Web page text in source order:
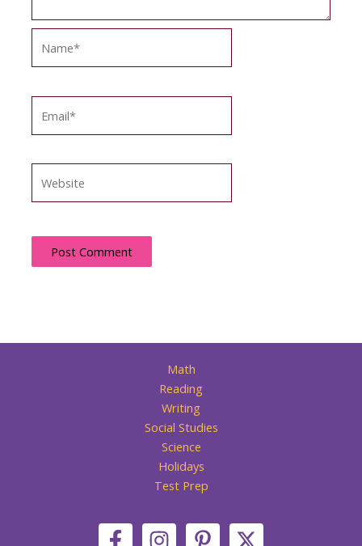
Math
Reading
Writing
Social Studies
Science
Holidays
Test Prep